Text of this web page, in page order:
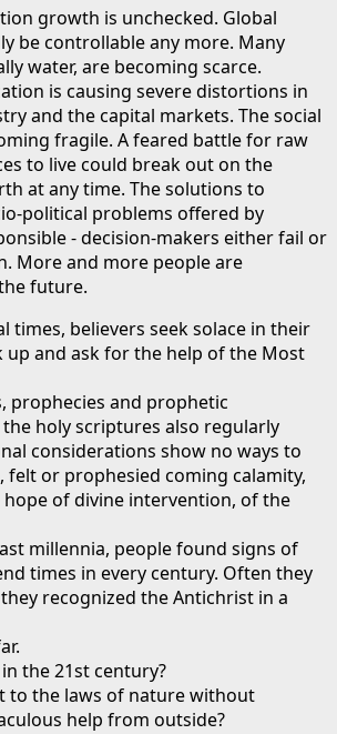
growth is unchecked. Global
be controllable any more. Many
water, are becoming scarce.
is causing severe distortions in
and the capital markets. The social
fragile. A feared battle for raw
to live could break out on the
at any time. The solutions to
political problems offered by
- decision-makers either fail or
More and more people are
future.
times, believers seek solace in their
up and ask for the help of the Most
prophecies and prophetic
holy scriptures also regularly
considerations show no ways to
felt or prophesied coming calamity,
of divine intervention, of the
millennia, people found signs of
times in every century. Often they
recognized the Antichrist in a
the 21st century?
to the laws of nature without
help from outside?